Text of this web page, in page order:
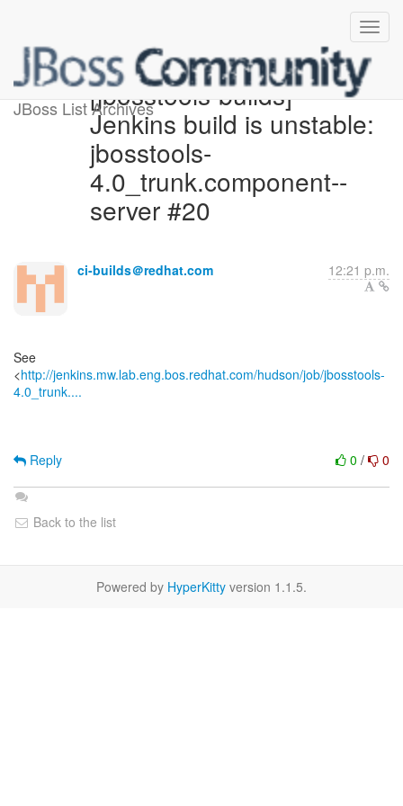
JBoss List Archives[jbosstools-builds]
Jenkins build is unstable:
jbosstools-
4.0_trunk.component--
server #20
ci-builds＠redhat.com 12:21 p.m.
See
<http://jenkins.mw.lab.eng.bos.redhat.com/hudson/job/jbosstools-
4.0_trunk....
0 / 0
Reply
Back to the list
Powered by HyperKitty version 1.1.5.